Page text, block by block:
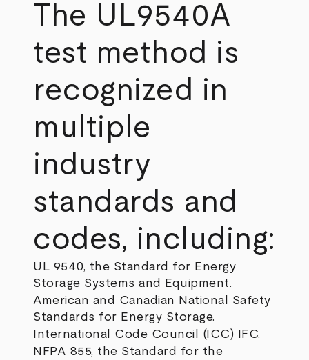
The UL9540A
test method is
recognized in
multiple
industry
standards and
codes, including:
UL 9540, the Standard for Energy
Storage Systems and Equipment.
American and Canadian National Safety
Standards for Energy Storage.
International Code Council (ICC) IFC.
NFPA 855, the Standard for the